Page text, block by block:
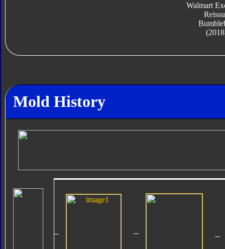
Walmart
Mold History